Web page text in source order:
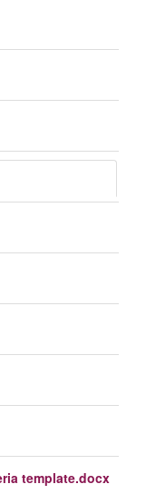
template.docx